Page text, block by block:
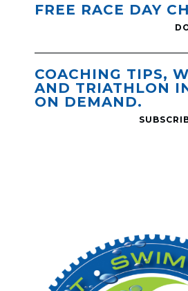
FREE RACE DAY
COACHING TIPS,
AND TRIATHLON
ON DEMAND.